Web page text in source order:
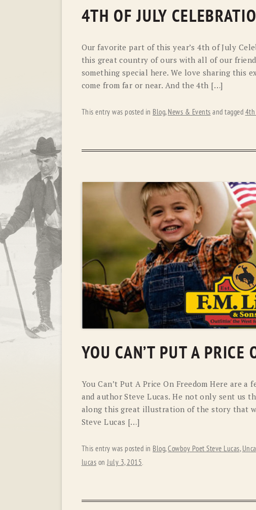
4TH OF JULY
Our favorite part of this year’s 4th of July
this great country of ours with all of our
something special here. We love sharing this
come from far or near. And the 4th […]
This entry was posted in Blog, News & Events and tagged 4th
YOU CAN’T PUT A PRICE
You Can’t Put A Price On Freedom Here are
and author Steve Lucas. He not only sent us
along this great illustration of the story that
Steve Lucas […]
This entry was posted in Blog,Cowboy Poet Steve Lucas,
lucas onJuly 3, 2015.